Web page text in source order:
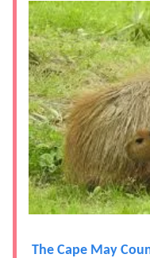
The Cape May